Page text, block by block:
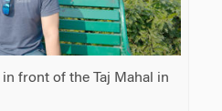
front of the Taj Mahal in